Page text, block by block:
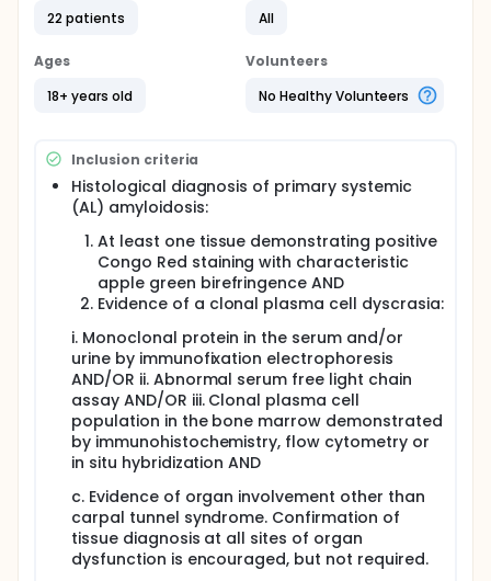
This Phase I/II study is intended to evaluate the
in AL amyloidosis, specifically with respect to
infusion reactions. In addition, the investigators
would like to assess organ response with respect to
Participants with AL Amyloidosis will receive the drug
daratumumab by IV infusion once weekly for two
months, then every 2 weeks for four months, then
once each month. Study treatment may continue
until disease progression, unacceptable toxicity, or
decision to withdraw from the trial. Disease
evaluations will be performed every three months
until disease progression.
22 patients
All
Ages
18+ years old
Volunteers
No Healthy Volunteers
Inclusion criteria
Histological diagnosis of primary systemic
(AL) amyloidosis:
At least one tissue demonstrating positive
Congo Red staining with characteristic
apple green birefringence AND
Evidence of a clonal plasma cell dyscrasia:
i. Monoclonal protein in the serum and/or
urine by immunofixation electrophoresis
AND/OR ii. Abnormal serum free light chain
assay AND/OR iii. Clonal plasma cell
population in the bone marrow demonstrated
by immunohistochemistry, flow cytometry or
in situ hybridization AND
c. Evidence of organ involvement other than
carpal tunnel syndrome. Confirmation of
tissue diagnosis at all sites of organ
dysfunction is encouraged, but not required.